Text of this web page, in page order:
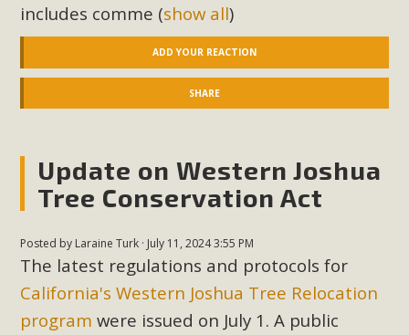
includes comme (show all)
ADD YOUR REACTION
SHARE
Update on Western Joshua
Tree Conservation Act
Posted by Laraine Turk · July 11, 2024 3:55 PM
The latest regulations and protocols for
California's Western Joshua Tree Relocation
program were issued on July 1. A public
New County App for Reporting
Public Works Problems
An app called SeeClickFix is now available for residents of
unincorporated areas of San Bernardino County to report
flooding, potholes, or graffiti in public locations. The app is
available for free download on the Apple App Store and
Google Play Store. Residents can also access a desktop
Works website at https://dpw.sbcounty.gov/.
Read More